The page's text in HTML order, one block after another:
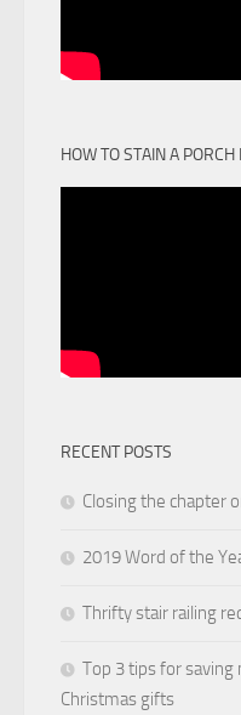
HOW TO STAIN A
RECENT POSTS
Closing the chapter
2019 Word of the
Thrifty stair railing
Top 3 tips for saving
Christmas gifts